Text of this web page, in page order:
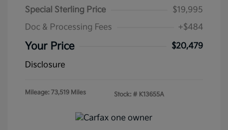
Special Sterling Price
$19,995
Doc & Processing Fees
+$484
Your Price
$20,479
Disclosure
Mileage: 73,519 Miles Stock: # K13655A